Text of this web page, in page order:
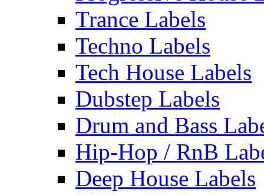
Trance Labels
Techno Labels
Tech House Labels
Dubstep Labels
Drum and Bass
Hip-Hop / RnB
Deep House Labels